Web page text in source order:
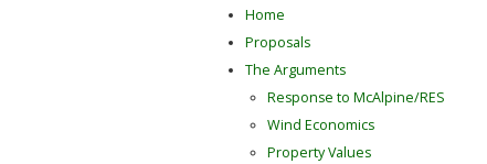
Home
Proposals
The Arguments
Response to McAlpine/RES
Wind Economics
Property Values